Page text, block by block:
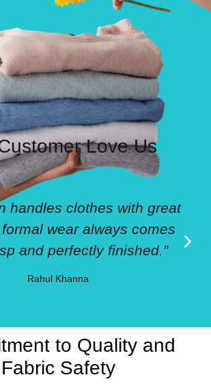
Love Us
handles clothes with great
wear always comes
and perfectly finished.”
Rahul Khanna
to Quality and
Fabric Safety